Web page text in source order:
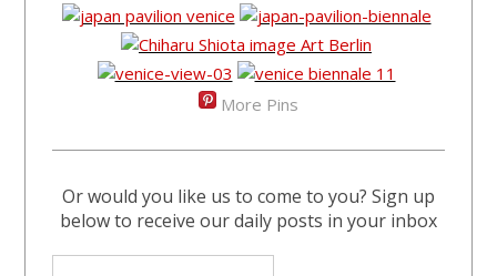
More Pins
Or would you like us to come to you? Sign up
below to receive our daily posts in your inbox